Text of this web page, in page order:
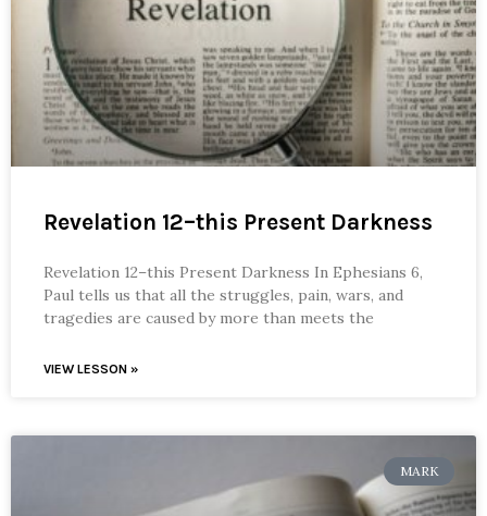
Revelation 12–this Present Darkness
Revelation 12–this Present Darkness In Ephesians 6,
Paul tells us that all the struggles, pain, wars, and
tragedies are caused by more than meets the
VIEW LESSON »
MARK